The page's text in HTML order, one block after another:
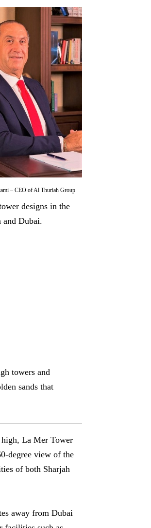
– CEO of Al Thuriah Group
designs in the
and Dubai.
towers and
sands that
La Mer Tower
degree view of the
of both Sharjah
away from Dubai